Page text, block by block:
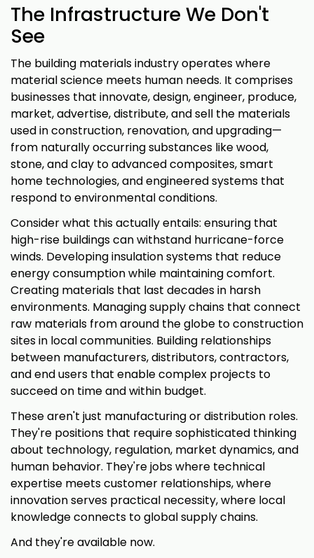
The Infrastructure We Don't
See
The building materials industry operates where
material science meets human needs. It comprises
businesses that innovate, design, engineer, produce,
market, advertise, distribute, and sell the materials
used in construction, renovation, and upgrading—
from naturally occurring substances like wood,
stone, and clay to advanced composites, smart
home technologies, and engineered systems that
respond to environmental conditions.
Consider what this actually entails: ensuring that
high-rise buildings can withstand hurricane-force
winds. Developing insulation systems that reduce
energy consumption while maintaining comfort.
Creating materials that last decades in harsh
environments. Managing supply chains that connect
raw materials from around the globe to construction
sites in local communities. Building relationships
between manufacturers, distributors, contractors,
and end users that enable complex projects to
succeed on time and within budget.
These aren't just manufacturing or distribution roles.
They're positions that require sophisticated thinking
about technology, regulation, market dynamics, and
human behavior. They're jobs where technical
expertise meets customer relationships, where
innovation serves practical necessity, where local
knowledge connects to global supply chains.
And they're available now.